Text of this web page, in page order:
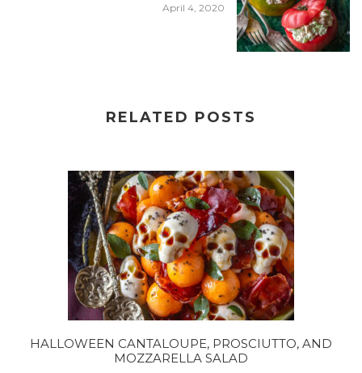
April 4, 2020
RELATED POSTS
HALLOWEEN CANTALOUPE, PROSCIUTTO, AND
MOZZARELLA SALAD